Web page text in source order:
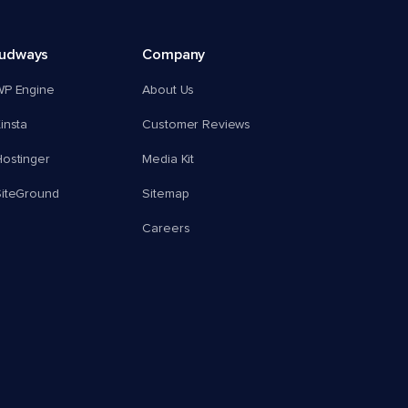
Engine
Company
About Us
Customer Reviews
Media Kit
Sitemap
Careers